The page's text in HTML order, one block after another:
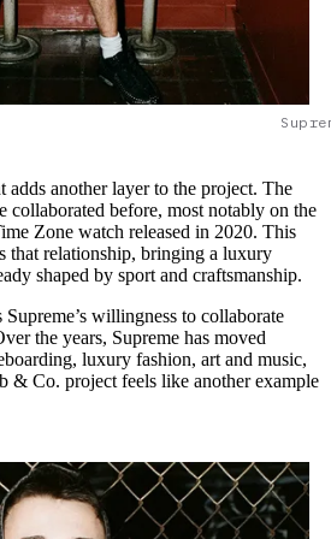
another layer to the project. The
collaborated before, most notably on the
Zone watch released in 2020. This
that relationship, bringing a luxury
shaped by sport and craftsmanship.
willingness to collaborate
the years, Supreme has moved
luxury fashion, art and music,
& Co. project feels like another example